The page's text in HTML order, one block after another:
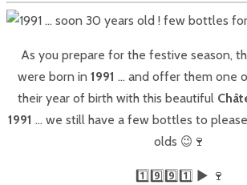
As you prepare for the festive season,
were born in1991 … and offer them one
their year of birth with this beautiful
1991 … we still have a few bottles to
olds 😉🍷
1️⃣9️⃣9️⃣1️⃣ ▶️ 🍷